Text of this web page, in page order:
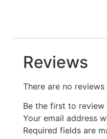
Reviews
There are no reviews
Be the first to review
Your email address
Required fields are